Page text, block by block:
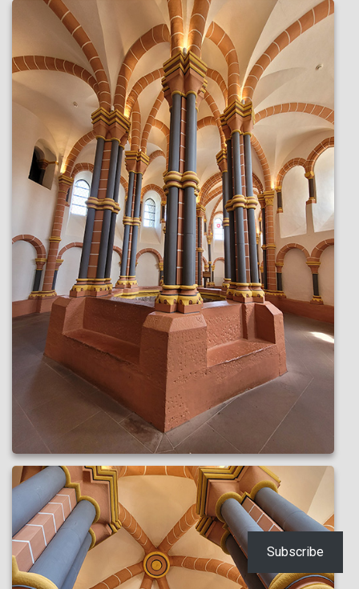
Subscribe